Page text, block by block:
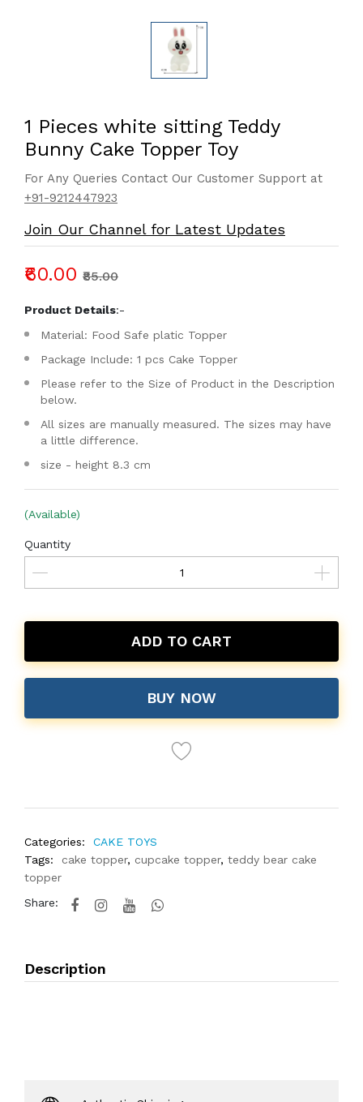
1 Pieces white sitting Teddy
Bunny Cake Topper Toy
For Any Queries Contact Our Customer Support at
+91-9212447923
Join Our Channel for Latest Updates
₹60.00 ₹85.00
Product Details:-
Material: Food Safe platic Topper
Package Include: 1 pcs Cake Topper
Please refer to the Size of Product in the Description
below.
All sizes are manually measured. The sizes may have
a little difference.
size - height 8.3 cm
(Available)
Quantity
ADD TO CART
BUY NOW
Categories:
CAKE TOYS
Tags:
cake topper, cupcake topper, teddy bear cake
topper
Share:
Description